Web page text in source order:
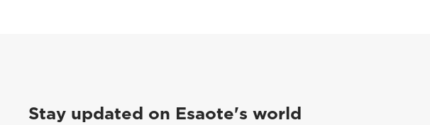
Stay updated on Esaote's world